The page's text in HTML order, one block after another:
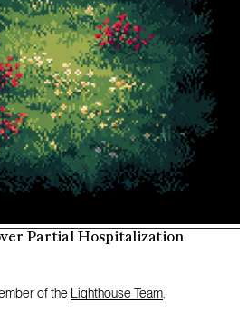
Partial Hospitalization
of the Lighthouse Team